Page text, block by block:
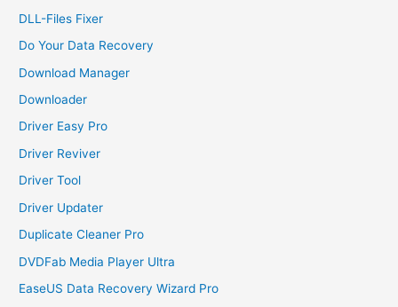
DLL-Files Fixer
Do Your Data Recovery
Download Manager
Downloader
Driver Easy Pro
Driver Reviver
Driver Tool
Driver Updater
Duplicate Cleaner Pro
DVDFab Media Player Ultra
EaseUS Data Recovery Wizard Pro